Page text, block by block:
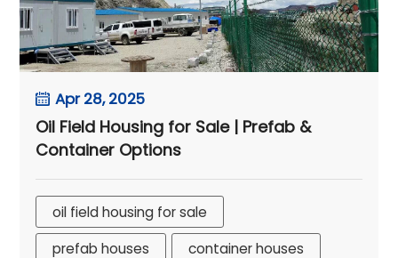
Apr 28, 2025
Oil Field Housing for Sale | Prefab &
Container Options
oil field housing for sale
prefab houses
container houses